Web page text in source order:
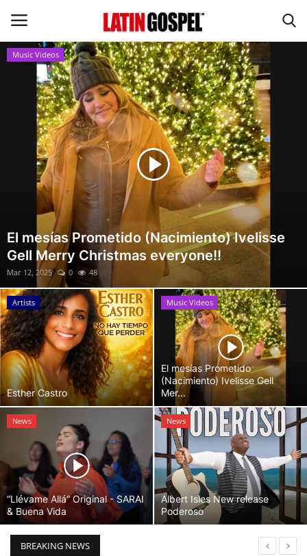
Home
Eventos
About Us
Contact Us
News
Gospel Music
Music Videos
Music Videos
El mesías Prometido (Nacimiento) Ivelisse
Gell Merry Christmas everyone!!
Mar 12, 2025 0 48
Artists
Esther Castro
Music Videos
El mesías Prometido
(Nacimiento) Ivelisse Gell
Mer...
News
“Llévame Allá” Original - SARAI
& Buena Vida
News
Albert Isles New release
Poderoso
BREAKING NEWS